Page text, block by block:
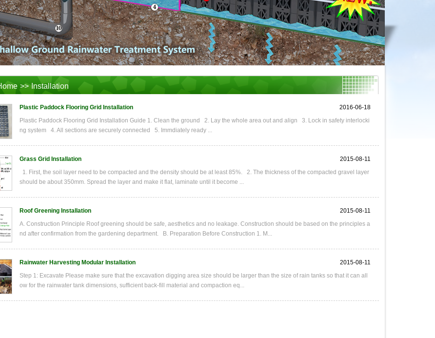
>> Installation
Plastic Paddock Flooring Grid Installation
2016-06-18
Plastic Paddock Flooring Grid Installation Guide 1. Clean the ground 2. Lay the whole area out and align 3. Lock in safety interlocki
ng system 4. All sections are securely connected 5. Immdiately ready ...
Grass Grid Installation
2015-08-11
1. First, the soil layer need to be compacted and the density should be at least 85%. 2. The thickness of the compacted gravel layer
should be about 350mm. Spread the layer and make it flat, laminate until it become ...
Roof Greening Installation
2015-08-11
A. Construction Principle Roof greening should be safe, aesthetics and no leakage. Construction should be based on the principles a
nd after confirmation from the gardening department. B. Preparation Before Construction 1. M...
Rainwater Harvesting Modular Installation
2015-08-11
Step 1: Excavate Please make sure that the excavation digging area size should be larger than the size of rain tanks so that it can all
ow for the rainwater tank dimensions, sufficient back-fill material and compaction eq...